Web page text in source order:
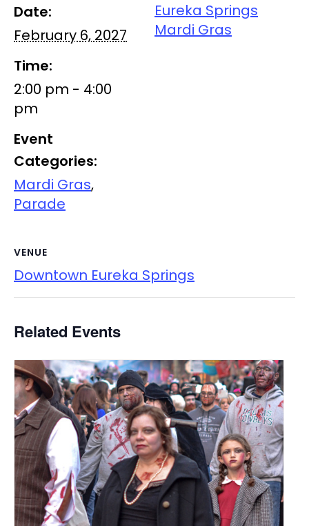
Date:
February 6, 2027
Time:
2:00 pm - 4:00
pm
Event
Categories:
Mardi Gras,
Parade
Eureka Springs
Mardi Gras
VENUE
Downtown Eureka Springs
Related Events